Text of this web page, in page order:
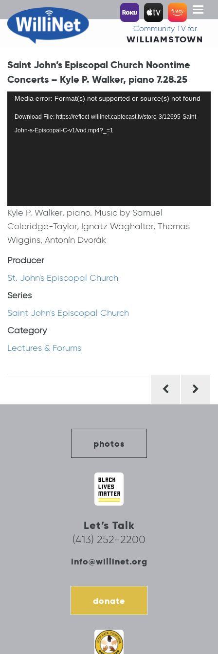
Toggle
Community TV for
WILLIAMSTOWN
Saint John’s Episcopal Church Noontime
Concerts – Kyle P. Walker, piano 7.28.25
Video
Media error: Format(s) not supported or source(s) not found
Download File: https://reflect-willinet.cablecast.tv/store-3/12695-Saint-
John-s-Episcopal-C-v1/vod.mp4?_=1
Kyle P. Walker, piano. Music by Samuel
Coleridge-Taylor, Ignatz Waghalter, Thomas
Wiggins, Antonín Dvorák
Producer
St. John's Episcopal Church
Series
Saint John's Episcopal Church
Category
Lectures & Forums
photos
Let’s Talk
(413) 252-2200
info@willinet.org
donate